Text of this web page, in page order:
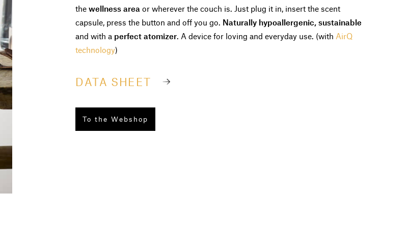
the wellness area or wherever the couch is. Just plug it in, insert the scent
capsule, press the button and off you go. Naturally hypoallergenic, sustainable
and with a perfect atomizer. A device for loving and everyday use. (with AirQ
technology)
DATA SHEET
To the Webshop